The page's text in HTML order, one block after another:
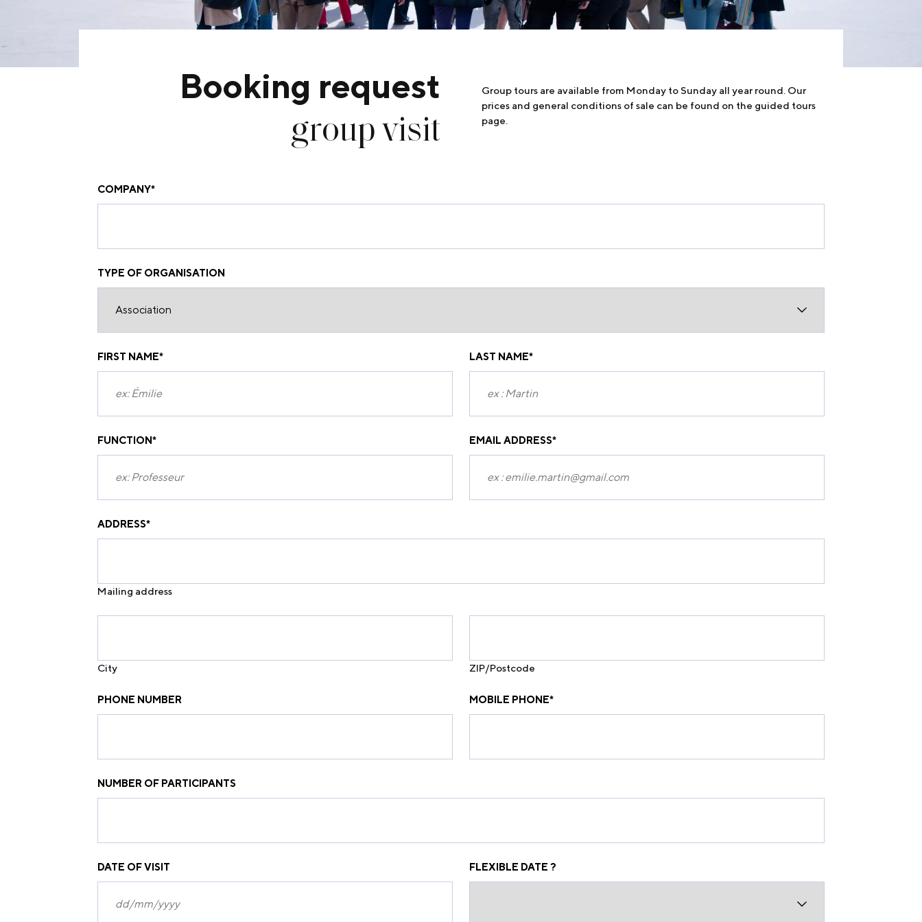
Booking request
group visit
Group tours are available from Monday to Sunday all year round. Our
prices and general conditions of sale can be found on the guided tours
page.
COMPANY*
TYPE OF ORGANISATION
FIRST NAME* LAST NAME*
FUNCTION* EMAIL ADDRESS*
ADDRESS*
Mailing address
City ZIP/Postcode
PHONE NUMBER MOBILE PHONE*
NUMBER OF PARTICIPANTS
DATE OF VISIT FLEXIBLE DATE ?